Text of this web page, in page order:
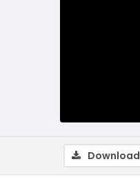
Download